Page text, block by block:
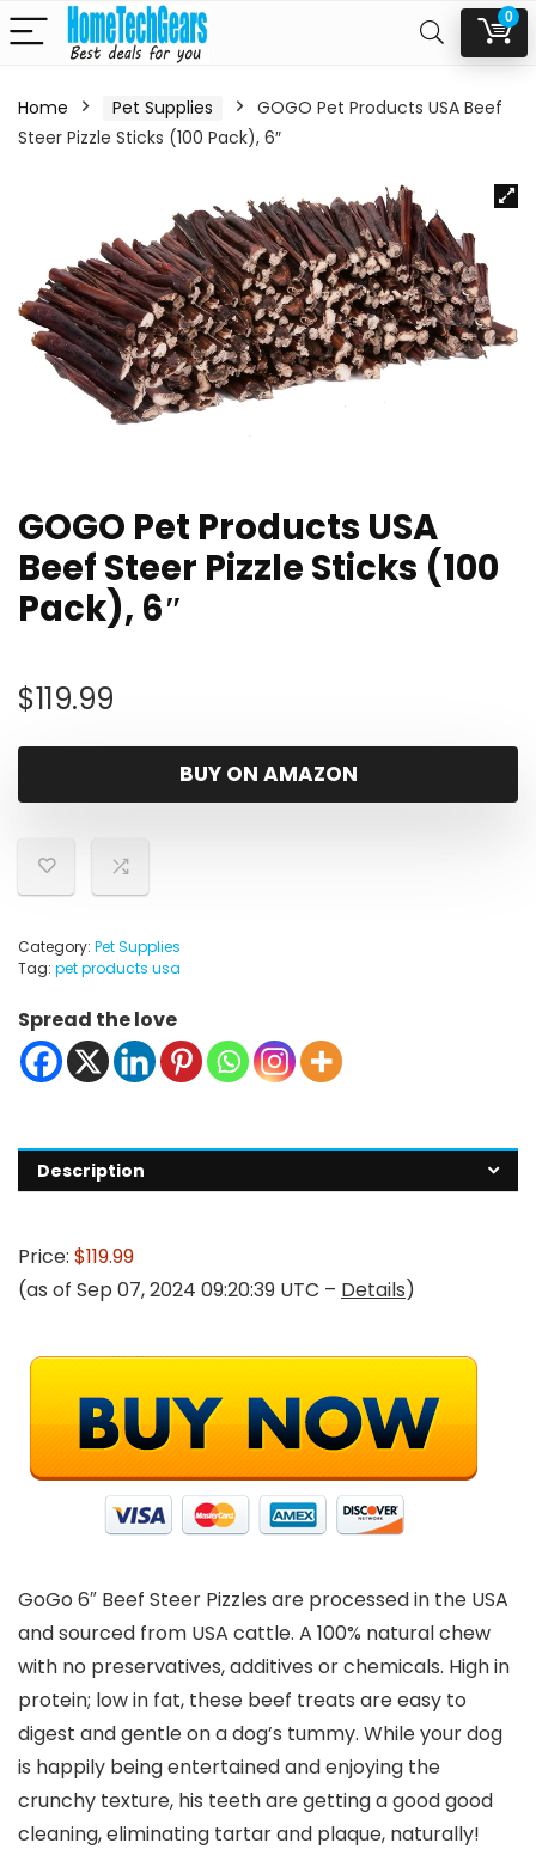
0
Home Pet Supplies
GOGO Pet Products USA Beef
Steer Pizzle Sticks (100 Pack), 6″
GOGO Pet Products USA
Beef Steer Pizzle Sticks (100
Pack), 6″
$119.99
BUY ON AMAZON
Category: Pet Supplies
Tag: pet products usa
Spread the love
Description
Price: $119.99
(as of Sep 07, 2024 09:20:39 UTC – Details)
GoGo 6″ Beef Steer Pizzles are processed in the USA
and sourced from USA cattle. A 100% natural chew
with no preservatives, additives or chemicals. High in
protein; low in fat, these beef treats are easy to
digest and gentle on a dog’s tummy. While your dog
is happily being entertained and enjoying the
crunchy texture, his teeth are getting a good good
cleaning, eliminating tartar and plaque, naturally!